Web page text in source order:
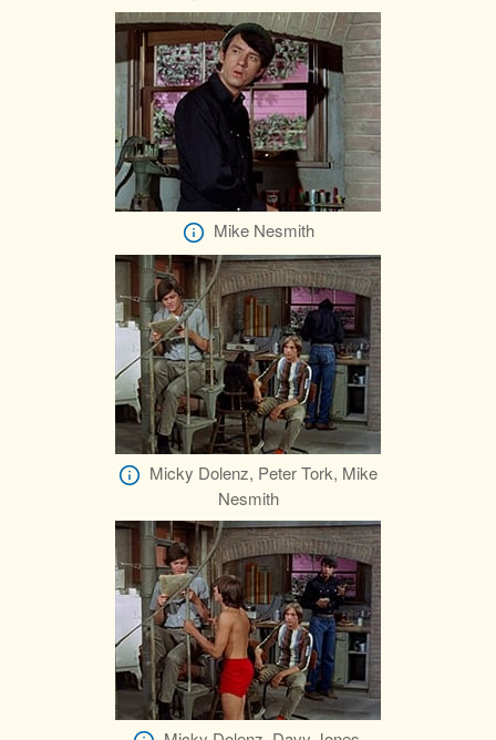
Mike Nesmith
Micky Dolenz, Peter Tork, Mike
Nesmith